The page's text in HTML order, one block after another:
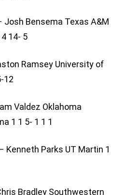
Bensema Texas A&M
14- 5
Ramsey University of
12
Valdez Oklahoma
1 1 5- 1 1 1
Kenneth Parks UT Martin 1
Bradley Southwestern